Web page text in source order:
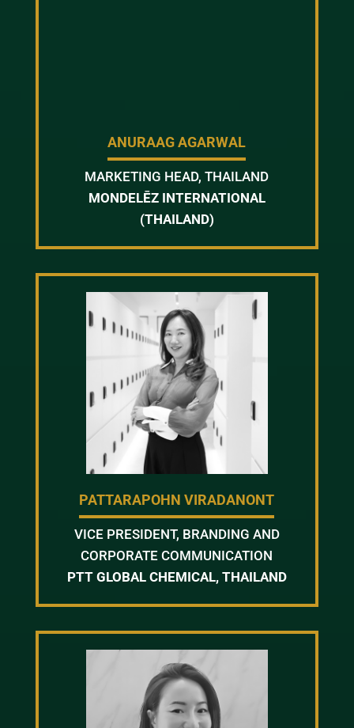
ANURAAG AGARWAL
MARKETING HEAD, THAILAND
MONDELĒZ INTERNATIONAL
(THAILAND)
PATTARAPOHN VIRADANONT
VICE PRESIDENT, BRANDING AND
CORPORATE COMMUNICATION
PTT GLOBAL CHEMICAL, THAILAND